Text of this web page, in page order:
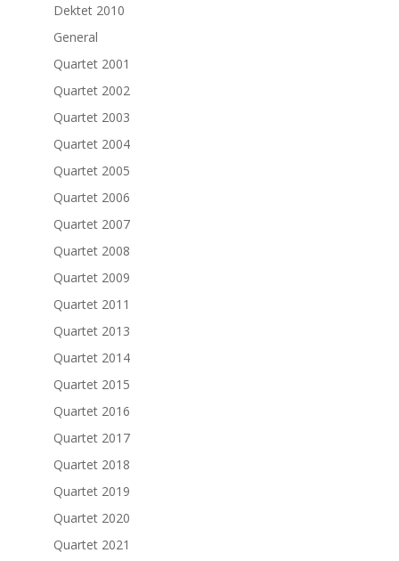
Dektet 2010
General
Quartet 2001
Quartet 2002
Quartet 2003
Quartet 2004
Quartet 2005
Quartet 2006
Quartet 2007
Quartet 2008
Quartet 2009
Quartet 2011
Quartet 2013
Quartet 2014
Quartet 2015
Quartet 2016
Quartet 2017
Quartet 2018
Quartet 2019
Quartet 2020
Quartet 2021